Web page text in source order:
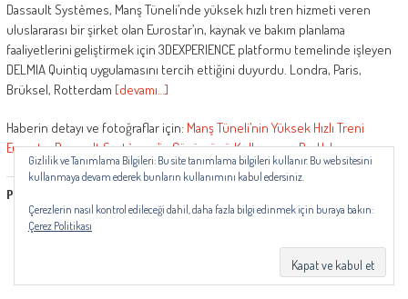
Dassault Systèmes, Manş Tüneli’nde yüksek hızlı tren hizmeti veren
uluslararası bir şirket olan Eurostar’ın, kaynak ve bakım planlama
faaliyetlerini geliştirmek için 3DEXPERIENCE platformu temelinde işleyen
DELMIA Quintiq uygulamasını tercih ettiğini duyurdu. Londra, Paris,
Brüksel, Rotterdam [devamı…]
Haberin detayı ve fotoğraflar için: Manş Tüneli’nin Yüksek Hızlı Treni
Eurostar Dassault Systèmes’in Çözümünü Kullanıyor–RayHaber
Paylaşmak Güzeldir...
Gizlilik ve Tanımlama Bilgileri: Bu site tanımlama bilgileri kullanır. Bu web sitesini
kullanmaya devam ederek bunların kullanımını kabul edersiniz.
Çerezlerin nasıl kontrol edileceği dahil, daha fazla bilgi edinmek için buraya bakın:
Çerez Politikası